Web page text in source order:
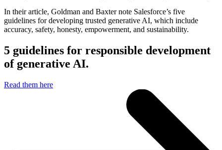
In their article, Goldman and Baxter note Salesforce’s five
guidelines for developing trusted generative AI, which include
accuracy, safety, honesty, empowerment, and sustainability.
5 guidelines for responsible development
of generative AI.
Read them here